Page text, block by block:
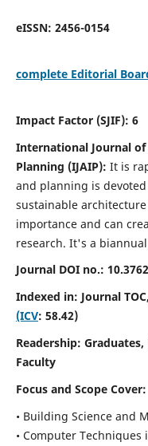
eISSN: 2456-0154
complete Editorial
Impact Factor (SJIF): 6
International Journal
Planning (IJAIP): It is
and planning is
sustainable
importance and can
research. It's a
Journal DOI no.:
Indexed in: Journal
(ICV: 58.42)
Readership: Graduates,
Faculty
Focus and Scope Cover:
• Building Science and
• Computer